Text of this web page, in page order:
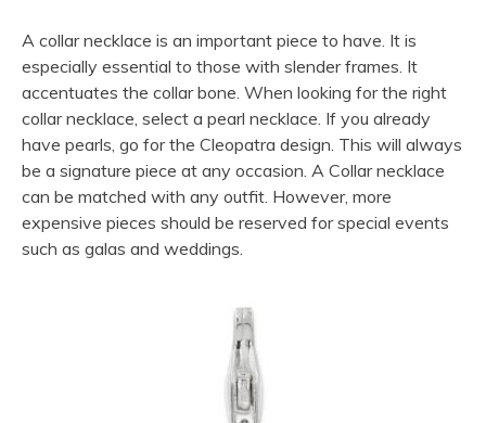
A collar necklace is an important piece to have. It is
especially essential to those with slender frames. It
accentuates the collar bone. When looking for the right
collar necklace, select a pearl necklace. If you already
have pearls, go for the Cleopatra design. This will always
be a signature piece at any occasion. A Collar necklace
can be matched with any outfit. However, more
expensive pieces should be reserved for special events
such as galas and weddings.